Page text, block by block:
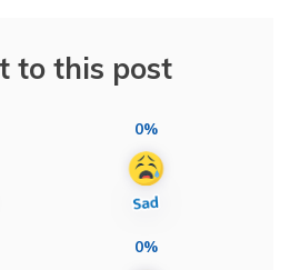
to this post
0%
0%